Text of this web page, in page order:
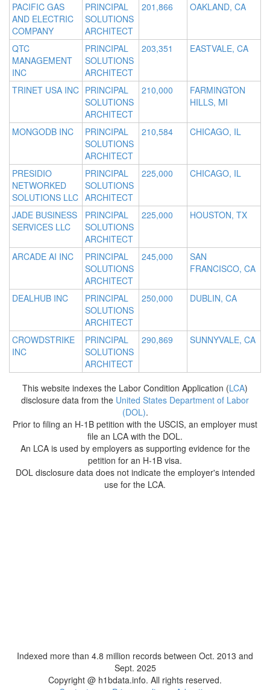
PACIFIC GAS
AND ELECTRIC
COMPANY
PRINCIPAL
SOLUTIONS
ARCHITECT
201,866 OAKLAND, CA
QTC
MANAGEMENT
INC
PRINCIPAL
SOLUTIONS
ARCHITECT
203,351 EASTVALE, CA
TRINET USA INC PRINCIPAL
SOLUTIONS
ARCHITECT
210,000
FARMINGTON
HILLS, MI
MONGODB INC
PRINCIPAL
SOLUTIONS
ARCHITECT
210,584 CHICAGO, IL
PRESIDIO
NETWORKED
SOLUTIONS LLC
PRINCIPAL
SOLUTIONS
ARCHITECT
225,000 CHICAGO, IL
JADE BUSINESS
SERVICES LLC
PRINCIPAL
SOLUTIONS
ARCHITECT
225,000 HOUSTON, TX
ARCADE AI INC
PRINCIPAL
SOLUTIONS
ARCHITECT
245,000
SAN
FRANCISCO, CA
DEALHUB INC
PRINCIPAL
SOLUTIONS
ARCHITECT
250,000 DUBLIN, CA
CROWDSTRIKE
INC
PRINCIPAL
SOLUTIONS
ARCHITECT
290,869 SUNNYVALE, CA
This website indexes the Labor Condition Application (LCA)
disclosure data from the United States Department of Labor
(DOL).
Prior to filing an H-1B petition with the USCIS, an employer must
file an LCA with the DOL.
An LCA is used by employers as supporting evidence for the
petition for an H-1B visa.
DOL disclosure data does not indicate the employer's intended
use for the LCA.
Indexed more than 4.8 million records between Oct. 2013 and
Sept. 2025
Copyright @ h1bdata.info. All rights reserved.